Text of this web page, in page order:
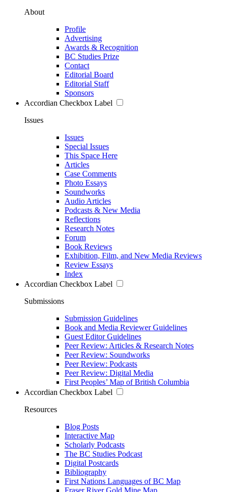
About
Profile
Advertising
Awards & Recognition
BC Studies Prize
Contact
Editorial Board
Editorial Staff
Sponsors
Accordian Checkbox Label
Issues
Issues
Special Issues
This Space Here
Articles
Case Comments
Photo Essays
Soundworks
Audio Articles
Podcasts & New Media
Reflections
Research Notes
Forum
Book Reviews
Exhibition, Film, and New Media Reviews
Review Essays
Index
Accordian Checkbox Label
Submissions
Submission Guidelines
Book and Media Reviewer Guidelines
Guest Editor Guidelines
Peer Review: Articles & Research Notes
Peer Review: Soundworks
Peer Review: Podcasts
Peer Review: Digital Media
First Peoples’ Map of British Columbia
Accordian Checkbox Label
Resources
Blog Posts
Interactive Map
Scholarly Podcasts
The BC Studies Podcast
Digital Postcards
Bibliography
First Nations Languages of BC Map